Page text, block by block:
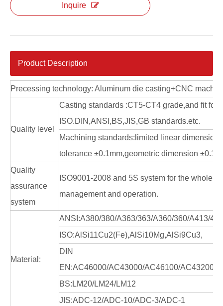
Inquire
Product Description
Precessing technology: Aluminum die casting+CNC
Quality level
Casting standards :CT5-CT4 grade,and fit for
ISO.DIN,ANSI,BS,JIS,GB standards.etc.
Machining standards:limited linear dimension
tolerance ±0.1mm,geometric dimension
Quality
assurance
system
ISO9001-2008 and 5S system for the whole
management and operation.
Material:
ANSI:A380/380/A363/363/A360/360/A413/413
ISO:AlSi11Cu2(Fe),AlSi10Mg,AlSi9Cu3,
DIN
EN:AC46000/AC43000/AC46100/AC43200/
BS:LM20/LM24/LM12
JIS:ADC-12/ADC-10/ADC-3/ADC-1